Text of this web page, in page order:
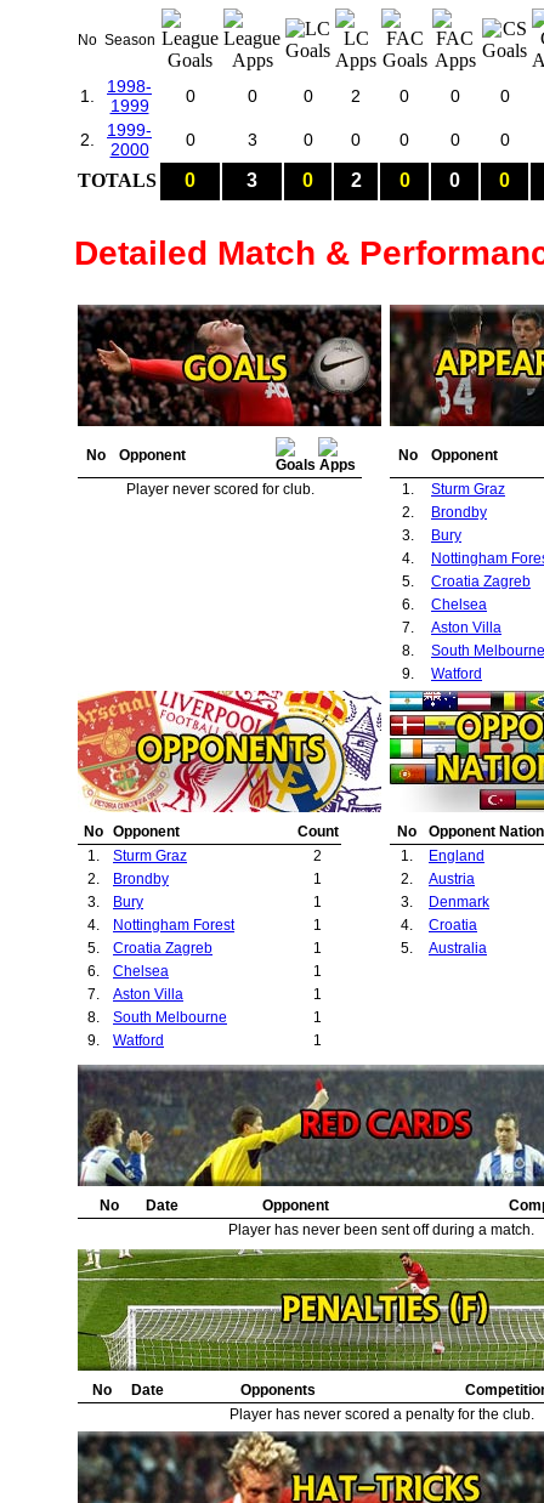
No Season
1.
1998-
1999
0 0 0 2 0 0 0
2.
1999-
2000
0 3 0 0 0 0 0
TOTALS 0 3 0 2 0 0 0
Detailed Match &
No
Opponent
Player never scored for club.
No
Opponent
1.
Sturm Graz
2.
Brondby
3.
Bury
4.
Nottingham
5.
Croatia Zagreb
6.
Chelsea
7.
Aston Villa
8.
South Melbourne
9.
Watford
No Opponent
Count
1.
Sturm Graz
2
2.
Brondby
1
3.
Bury
1
4.
Nottingham Forest
1
5.
Croatia Zagreb
1
6.
Chelsea
1
7.
Aston Villa
1
8.
South Melbourne
1
9.
Watford 1
No
Opponent
1.
England
2.
Austria
3.
Denmark
4.
Croatia
5.
Australia
No Date Opponent
Player has never been sent off during a match.
No Date Opponents
Player has never scored a penalty for the club.